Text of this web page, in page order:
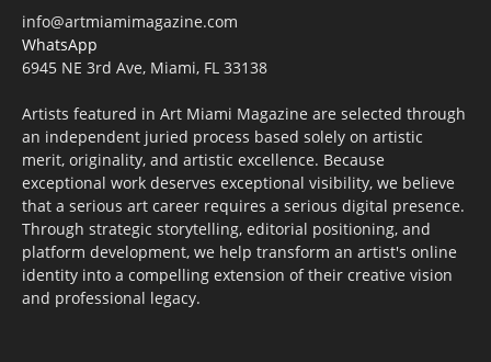
info@artmiamimagazine.com
WhatsApp
6945 NE 3rd Ave, Miami, FL 33138
Artists featured in Art Miami Magazine are selected through
an independent juried process based solely on artistic
merit, originality, and artistic excellence. Because
exceptional work deserves exceptional visibility, we believe
that a serious art career requires a serious digital presence.
Through strategic storytelling, editorial positioning, and
platform development, we help transform an artist's online
identity into a compelling extension of their creative vision
and professional legacy.